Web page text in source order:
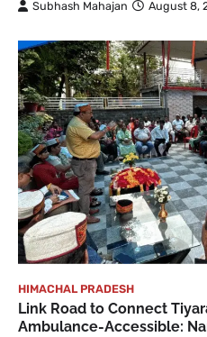
Subhash Mahajan August 8,
HIMACHAL PRADESH
Link Road to Connect
Ambulance-Accessible: